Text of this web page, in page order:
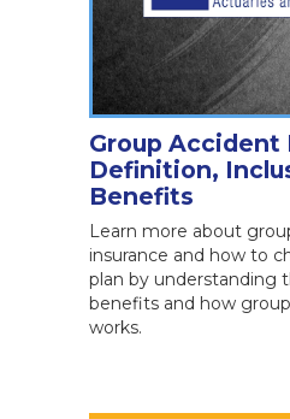
Group Accident
Definition,
Benefits
Learn more about
insurance and how to
plan by understanding
benefits and how
works.